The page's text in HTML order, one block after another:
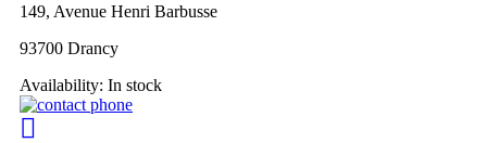
149, Avenue Henri Barbusse
93700 Drancy
Availability: In stock